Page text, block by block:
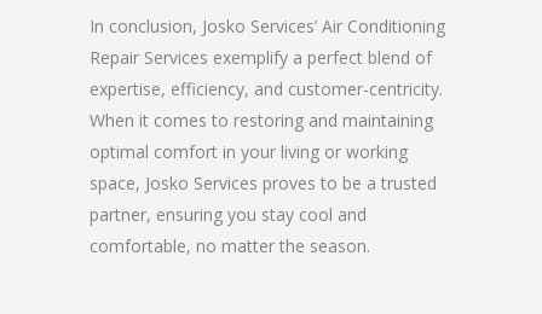
In conclusion, Josko Services’ Air Conditioning
Repair Services exemplify a perfect blend of
expertise, efficiency, and customer-centricity.
When it comes to restoring and maintaining
optimal comfort in your living or working
space, Josko Services proves to be a trusted
partner, ensuring you stay cool and
comfortable, no matter the season.